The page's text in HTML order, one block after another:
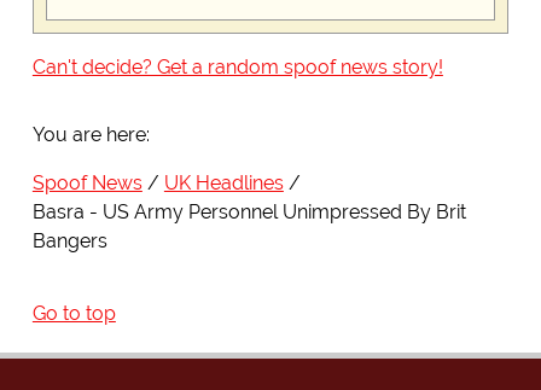
Can't decide? Get a random spoof news story!
You are here:
Spoof News
UK Headlines
Basra - US Army Personnel Unimpressed By Brit
Bangers
Go to top